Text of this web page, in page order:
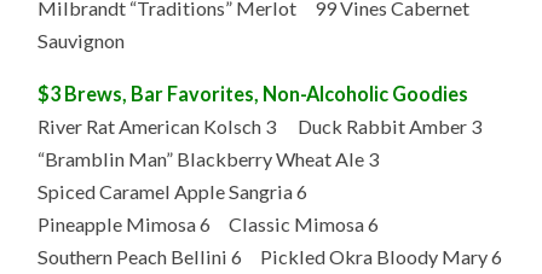
Milbrandt “Traditions” Merlot 99 Vines Cabernet
Sauvignon
$3 Brews, Bar Favorites, Non-Alcoholic Goodies
River Rat American Kolsch 3 Duck Rabbit Amber 3
“Bramblin Man” Blackberry Wheat Ale 3
Spiced Caramel Apple Sangria 6
Pineapple Mimosa 6 Classic Mimosa 6
Southern Peach Bellini 6 Pickled Okra Bloody Mary 6